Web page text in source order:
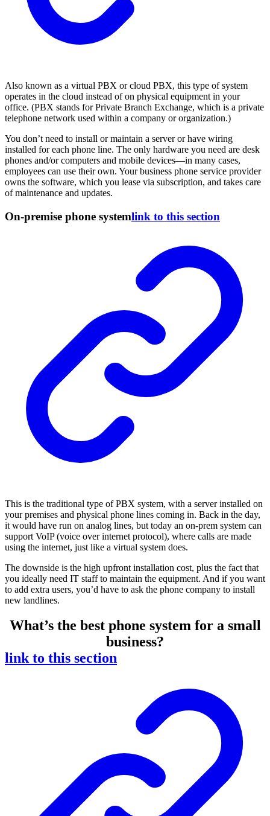
Also known as a virtual PBX or cloud PBX, this type of system
operates in the cloud instead of on physical equipment in your
office. (PBX stands for Private Branch Exchange, which is a private
telephone network used within a company or organization.)
You don’t need to install or maintain a server or have wiring
installed for each phone line. The only hardware you need are desk
phones and/or computers and mobile devices—in many cases,
employees can use their own. Your business phone service provider
owns the software, which you lease via subscription, and takes care
of maintenance and updates.
On-premise phone systemlink to this section
This is the traditional type of PBX system, with a server installed on
your premises and physical phone lines coming in. Back in the day,
it would have run on analog lines, but today an on-prem system can
support VoIP (voice over internet protocol), where calls are made
using the internet, just like a virtual system does.
The downside is the high upfront installation cost, plus the fact that
you ideally need IT staff to maintain the equipment. And if you want
to add extra users, you’d have to ask the phone company to install
new landlines.
What’s the best phone system for a small
business?
link to this section